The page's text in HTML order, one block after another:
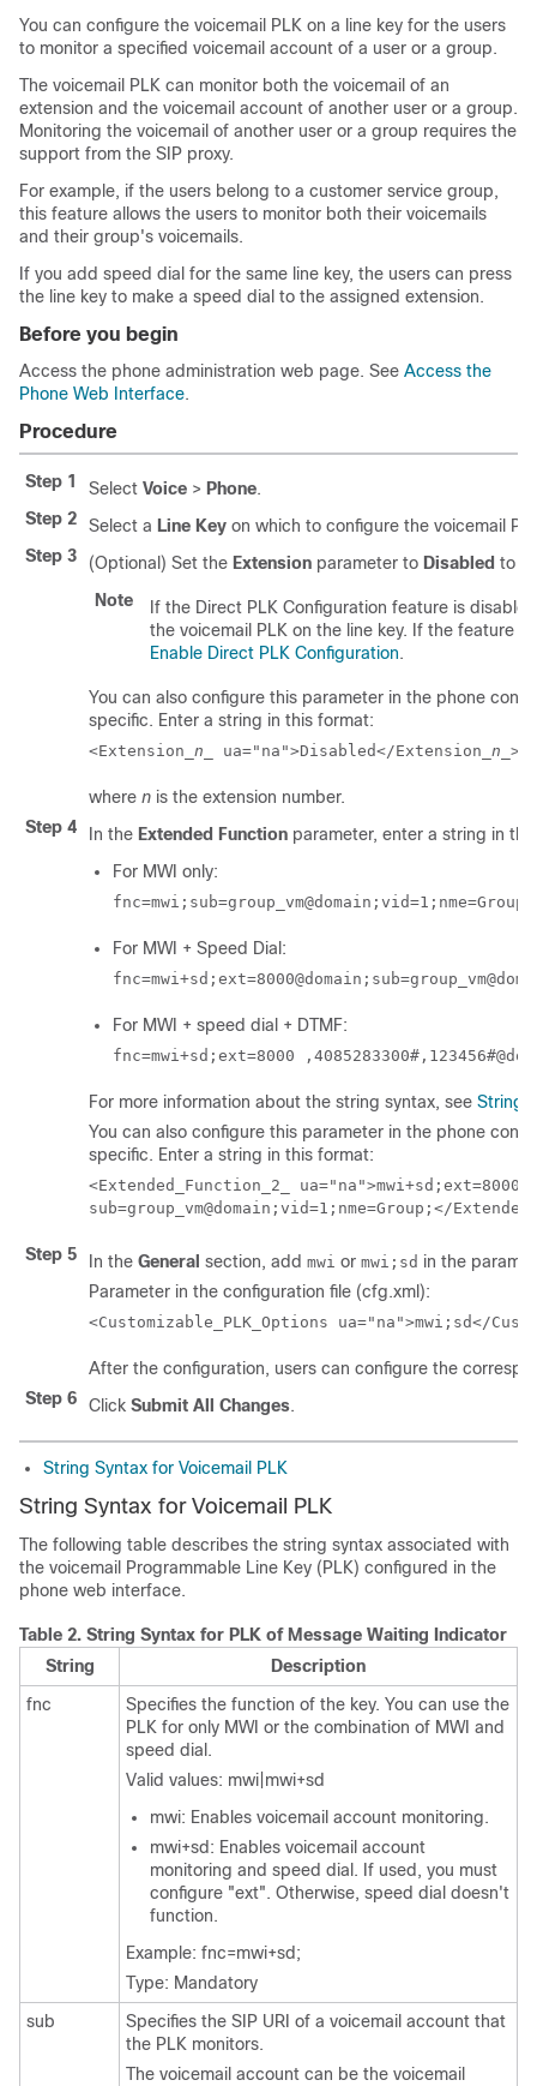
You can configure the voicemail PLK on a line key for the users
to monitor a specified voicemail account of a user or a group.
The voicemail PLK can monitor both the voicemail of an
extension and the voicemail account of another user or a group.
Monitoring the voicemail of another user or a group requires the
support from the SIP proxy.
For example, if the users belong to a customer service group,
this feature allows the users to monitor both their voicemails
and their group's voicemails.
If you add speed dial for the same line key, the users can press
the line key to make a speed dial to the assigned extension.
Before you begin
Access the phone administration web page. See Access the
Phone Web Interface.
Procedure
Step 1 Select Voice > Phone.
Step 2
Select a Line Key on which to configure the voicemail
Step 3
(Optional) Set the Extension parameter to Disabled to
Note
If the Direct PLK Configuration feature is
the voicemail PLK on the line key. If the feature
Enable Direct PLK Configuration.
You can also configure this parameter in the phone
specific. Enter a string in this format:
<Extension_ n _ ua="na">Disabled</Extension_ n _>
where n is the extension number.
Step 4
In the Extended Function parameter, enter a string in
For MWI only:
fnc=mwi;sub=group_vm@domain;vid=1;nme=Group;
For MWI + Speed Dial:
For MWI + speed dial + DTMF:
fnc=mwi+sd;ext=8000
For more information about the string syntax, see String
You can also configure this parameter in the phone
specific. Enter a string in this format:
<Extended_Function_2_ ua="na">mwi+sd;ext=8000
Step 5 In the General section, add mwi or mwi;sd in the
Parameter in the configuration file (cfg.xml):
<Customizable_PLK_Options ua="na">mwi;sd</
After the configuration, users can configure the
Step 6
Click Submit All Changes.
String Syntax for Voicemail PLK
String Syntax for Voicemail PLK
The following table describes the string syntax associated with
the voicemail Programmable Line Key (PLK) configured in the
phone web interface.
Table 2. String Syntax for PLK of Message Waiting Indicator
String
Description
fnc
Specifies the function of the key. You can use the
PLK for only MWI or the combination of MWI and
speed dial.
Valid values: mwi|mwi+sd
mwi: Enables voicemail account monitoring.
mwi+sd: Enables voicemail account
monitoring and speed dial. If used, you must
configure "ext". Otherwise, speed dial doesn't
function.
Example: fnc=mwi+sd;
Type: Mandatory
sub
Specifies the SIP URI of a voicemail account that
the PLK monitors.
The voicemail account can be the voicemail